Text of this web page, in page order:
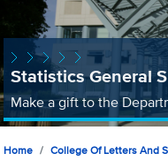
Statistics General
Make a gift to the
Home College Of Letters And